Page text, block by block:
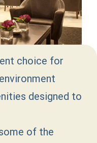
choice for
designed to
of the